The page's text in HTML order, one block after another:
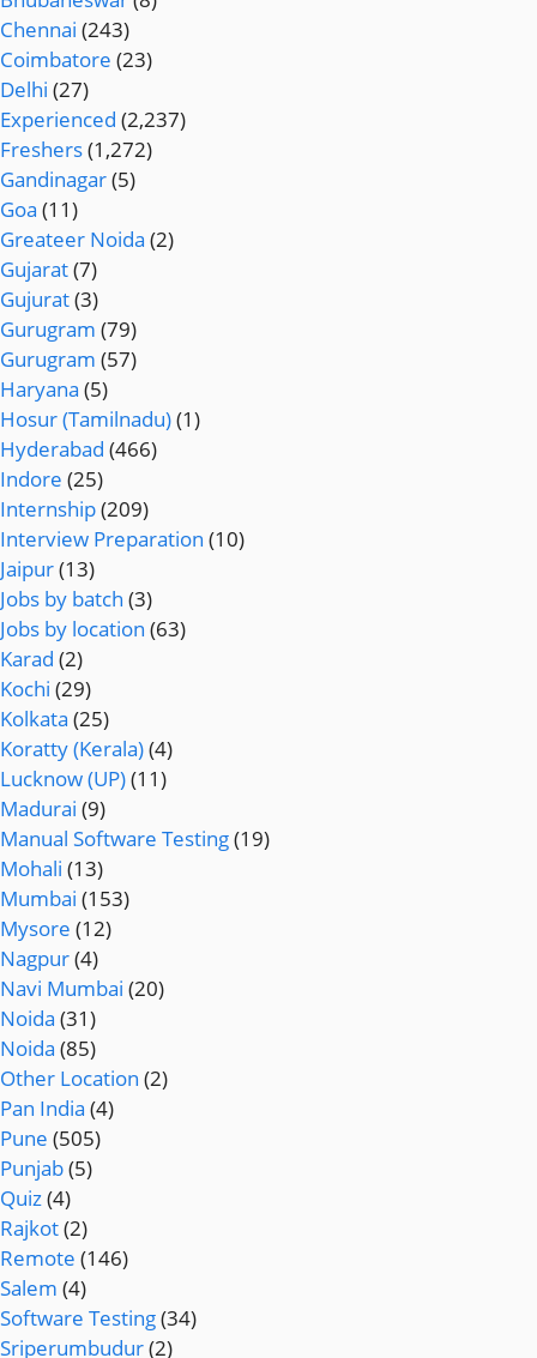
Chennai (243)
Coimbatore (23)
Delhi (27)
Experienced (2,237)
Freshers(1,272)
Gandinagar(5)
Goa (11)
Greateer Noida (2)
Gujarat(7)
Gujurat(3)
Gurugram (79)
Gurugram (57)
Haryana (5)
Hosur (Tamilnadu)(1)
Hyderabad (466)
Indore (25)
Internship(209)
Interview Preparation (10)
Jaipur(13)
Jobs by batch (3)
Jobs by location (63)
Karad (2)
Kochi (29)
Kolkata (25)
Koratty (Kerala)(4)
Lucknow (UP)(11)
Madurai (9)
Manual Software Testing(19)
Mohali (13)
Mumbai (153)
Mysore (12)
Nagpur(4)
Navi Mumbai (20)
Noida (31)
Noida (85)
Other Location (2)
Pan India (4)
Pune (505)
Punjab(5)
Quiz(4)
Rajkot(2)
Remote (146)
Salem (4)
Software Testing(34)
Sriperumbudur(2)